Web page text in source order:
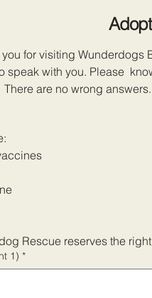
for visiting
speak with you. Please
are no wrong
Rescue reserves the
1) *